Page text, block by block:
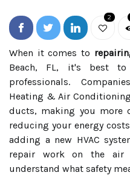
2
When it comes to
Beach, FL, it's best
professionals.
Heating & Air
ducts, making you more
reducing your energy
adding a new HVAC
repair work on the air
understand what safety